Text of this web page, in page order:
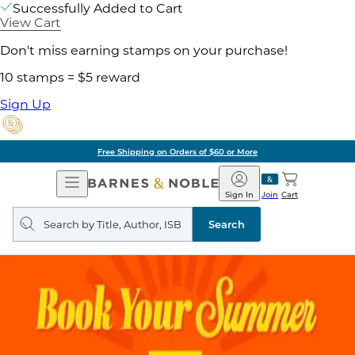
Successfully Added to Cart
View Cart
Don't miss earning stamps on your purchase!
10 stamps = $5 reward
Sign Up
Free Shipping on Orders of $60 or More
Open
Navigation
Barnes
&
Noble
Join
Sign In Cart
Search
query
Search